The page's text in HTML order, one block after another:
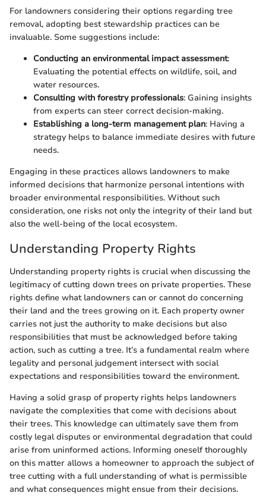
For landowners considering their options regarding tree
removal, adopting best stewardship practices can be
invaluable. Some suggestions include:
Conducting an environmental impact assessment:
Evaluating the potential effects on wildlife, soil, and
water resources.
Consulting with forestry professionals: Gaining insights
from experts can steer correct decision-making.
Establishing a long-term management plan: Having a
strategy helps to balance immediate desires with future
needs.
Engaging in these practices allows landowners to make
informed decisions that harmonize personal intentions with
broader environmental responsibilities. Without such
consideration, one risks not only the integrity of their land but
also the well-being of the local ecosystem.
Understanding Property Rights
Understanding property rights is crucial when discussing the
legitimacy of cutting down trees on private properties. These
rights define what landowners can or cannot do concerning
their land and the trees growing on it. Each property owner
carries not just the authority to make decisions but also
responsibilities that must be acknowledged before taking
action, such as cutting a tree. It’s a fundamental realm where
legality and personal judgement intersect with social
expectations and responsibilities toward the environment.
Having a solid grasp of property rights helps landowners
navigate the complexities that come with decisions about
their trees. This knowledge can ultimately save them from
costly legal disputes or environmental degradation that could
arise from uninformed actions. Informing oneself thoroughly
on this matter allows a homeowner to approach the subject of
tree cutting with a full understanding of what is permissible
and what consequences might ensue from their decisions.